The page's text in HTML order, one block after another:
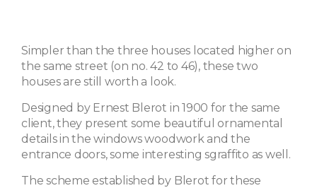
Simpler than the three houses located higher on
the same street (on no. 42 to 46), these two
houses are still worth a look.
Designed by Ernest Blerot in 1900 for the same
client, they present some beautiful ornamental
details in the windows woodwork and the
entrance doors, some interesting sgraffito as well.
The scheme established by Blerot for these